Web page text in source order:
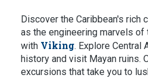
Discover the Caribbean's rich
as the engineering marvels of
with Viking. Explore Central
history and visit Mayan ruins.
excursions that take you to